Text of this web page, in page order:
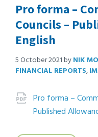
Pro forma –
Councils –
English
5 October 2021byNIK
FINANCIAL REPORTS,
Attachments
Pro forma –
Published